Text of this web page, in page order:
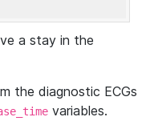
a stay in the
the diagnostic ECGs
variables.